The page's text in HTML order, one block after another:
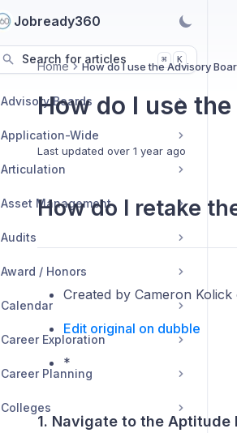
Jobready360
Search for articles ⌘ K
Advisory Boards
Application-Wide
Articulation
Asset Management
Audits
Award / Honors
Calendar
Career Exploration
Career Planning
Colleges
Home How do I use the Advisory
How do I use
Last updated over 1 year ago
How do I retake
Created by Cameron
Edit original on dubble
*
1. Navigate to the Aptitude